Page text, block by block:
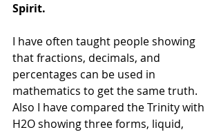
Spirit.
I have often taught people showing
that fractions, decimals, and
percentages can be used in
mathematics to get the same truth.
Also I have compared the Trinity with
H2O showing three forms, liquid,